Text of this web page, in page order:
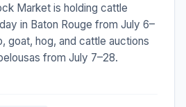
Market is holding cattle
in Baton Rouge from July 6–
goat, hog, and cattle auctions
from July 7–28.